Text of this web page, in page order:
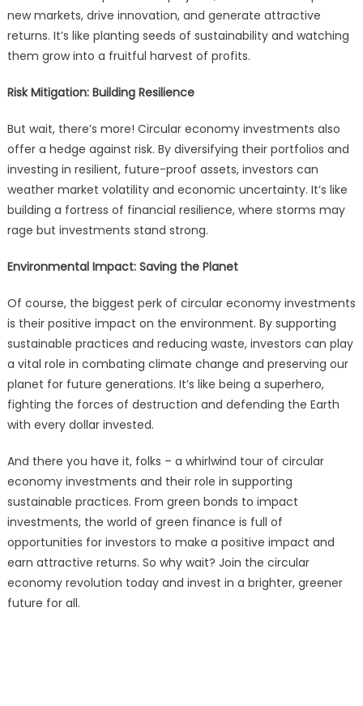
new markets, drive innovation, and generate attractive
returns. It’s like planting seeds of sustainability and watching
them grow into a fruitful harvest of profits.
Risk Mitigation: Building Resilience
But wait, there’s more! Circular economy investments also
offer a hedge against risk. By diversifying their portfolios and
investing in resilient, future-proof assets, investors can
weather market volatility and economic uncertainty. It’s like
building a fortress of financial resilience, where storms may
rage but investments stand strong.
Environmental Impact: Saving the Planet
Of course, the biggest perk of circular economy investments
is their positive impact on the environment. By supporting
sustainable practices and reducing waste, investors can play
a vital role in combating climate change and preserving our
planet for future generations. It’s like being a superhero,
fighting the forces of destruction and defending the Earth
with every dollar invested.
And there you have it, folks – a whirlwind tour of circular
economy investments and their role in supporting
sustainable practices. From green bonds to impact
investments, the world of green finance is full of
opportunities for investors to make a positive impact and
earn attractive returns. So why wait? Join the circular
economy revolution today and invest in a brighter, greener
future for all.